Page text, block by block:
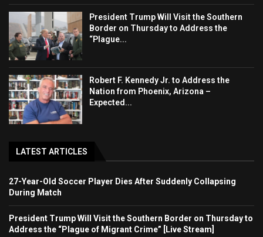
President Trump Will Visit the Southern
Border on Thursday to Address the
“Plague...
Robert F. Kennedy Jr. to Address the
Nation from Phoenix, Arizona –
Expected...
LATEST ARTICLES
27-Year-Old Soccer Player Dies After Suddenly Collapsing
During Match
President Trump Will Visit the Southern Border on Thursday to
Address the “Plague of Migrant Crime” [Live Stream]